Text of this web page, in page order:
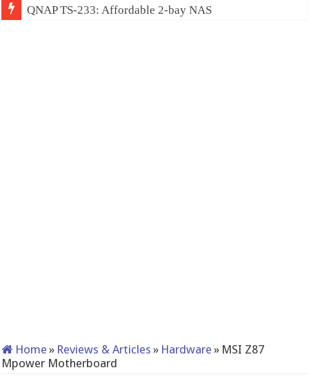
QNAP TS-233: Affordable 2-bay NAS
Home » Reviews & Articles » Hardware » MSI Z87
Mpower Motherboard